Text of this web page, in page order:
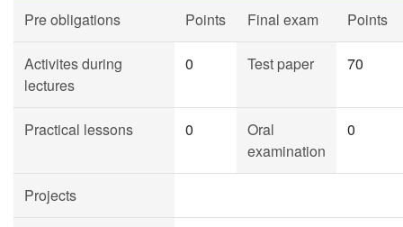
Pre obligations Points Final exam Points
Activites during
lectures
0 Test paper 70
Practical lessons 0
Oral
examination
0
Projects